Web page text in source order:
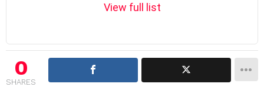
v
g
a
View full list
0
SHARES